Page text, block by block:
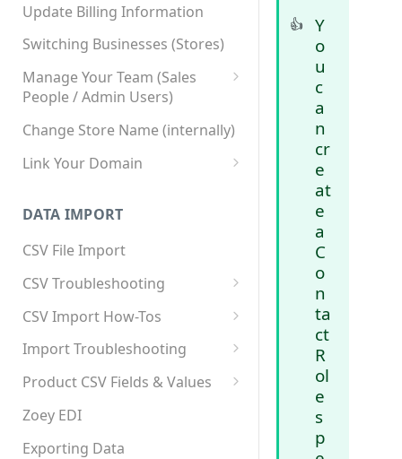
Update Billing Information
Switching Businesses (Stores)
Manage Your Team (Sales
People / Admin Users)
Team User Custom Attributes
Change Store Name (internally)
Link Your Domain
Using 3rd Party Proxy or
Cloudflare
Adding A Domain Alias
SPF: Emails Not Going to
SPAM
SPF Flattening
DATA IMPORT
CSV File Import
CSV Troubleshooting
Changing Your Excel CSV
Delimiter
CSV Import How-Tos
Accounts - Importing Accounts
& Contacts
Category Product Sort Order
Import
Import Troubleshooting
Error: Column Names Have
Error: Invalid Value For
'tax_class_id'
Product CSV Fields & Values
How to Disable Products
Zoey EDI
Exporting Data
👍
Y
o
u
c
a
n
cr
e
at
e
a
C
o
n
ta
ct
R
ol
e
s
p